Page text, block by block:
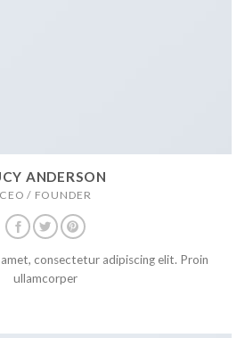
ANDERSON
CEO / FOUNDER
consectetur adipiscing elit. Proin
ullamcorper